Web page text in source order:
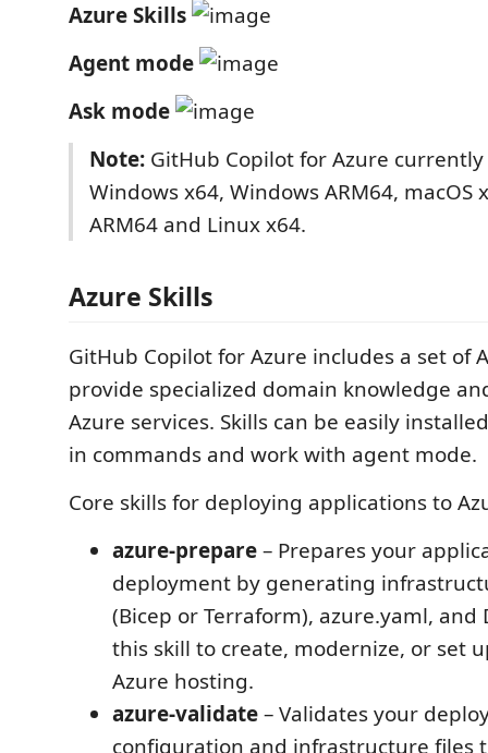
Azure Skills
Agent mode
Ask mode
Note: GitHub Copilot for Azure
Windows x64, Windows ARM64, macOS
ARM64 and Linux x64.
Azure Skills
GitHub Copilot for Azure includes a set of
provide specialized domain knowledge
Azure services. Skills can be easily
in commands and work with agent mode.
Core skills for deploying applications to
azure-prepare– Prepares your
deployment by generating
(Bicep or Terraform), azure.yaml, and
this skill to create, modernize, or set
Azure hosting.
azure-validate– Validates your
configuration and infrastructure files